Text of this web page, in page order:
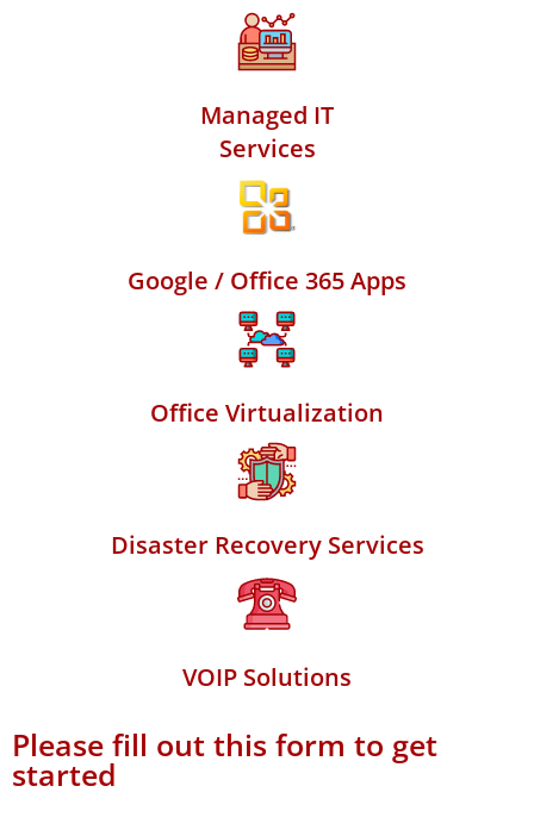
Managed IT
Services
Google / Office 365 Apps
Office Virtualization
Disaster Recovery Services
VOIP Solutions
Please fill out this form to get
started